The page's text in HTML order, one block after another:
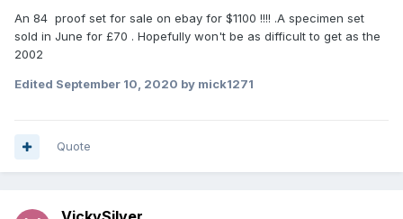
An 84 proof set for sale on ebay for $1100 !!!! .A specimen set
sold in June for £70 . Hopefully won't be as difficult to get as the
2002
Edited September 10, 2020 by mick1271
Quote